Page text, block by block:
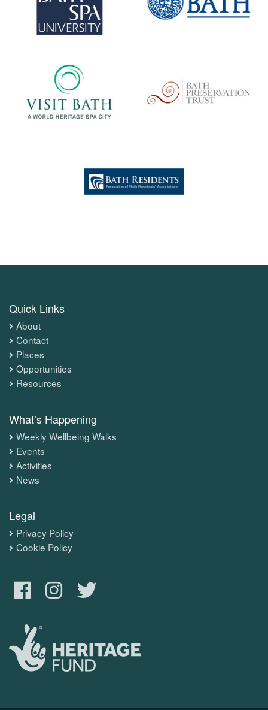
Quick Links
About
Contact
Places
Opportunities
Resources
What’s Happening
Weekly Wellbeing Walks
Events
Activities
News
Legal
Privacy Policy
Cookie Policy